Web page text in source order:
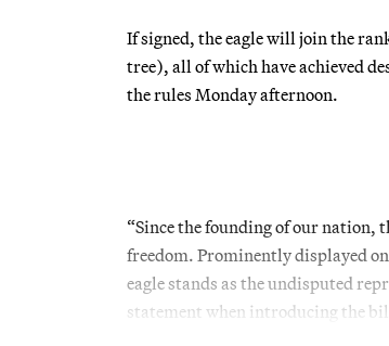
If signed, the eagle will join the
tree), all of which have achieved
the rules Monday afternoon.
“Since the founding of our nation,
freedom. Prominently displayed
eagle stands as the undisputed
statement when introducing the